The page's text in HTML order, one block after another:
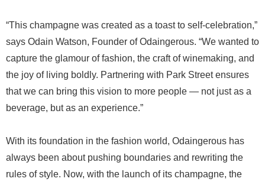
“This champagne was created as a toast to self-celebration,”
says Odain Watson, Founder of Odaingerous. “We wanted to
capture the glamour of fashion, the craft of winemaking, and
the joy of living boldly. Partnering with Park Street ensures
that we can bring this vision to more people — not just as a
beverage, but as an experience.”
With its foundation in the fashion world, Odaingerous has
always been about pushing boundaries and rewriting the
rules of style. Now, with the launch of its champagne, the